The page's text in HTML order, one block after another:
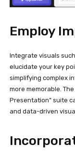
Employ
Integrate visuals
elucidate your key
simplifying complex
more memorable.
Presentation” suite
and data-driven